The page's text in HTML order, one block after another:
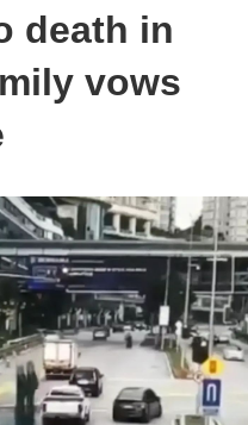
death in
vows